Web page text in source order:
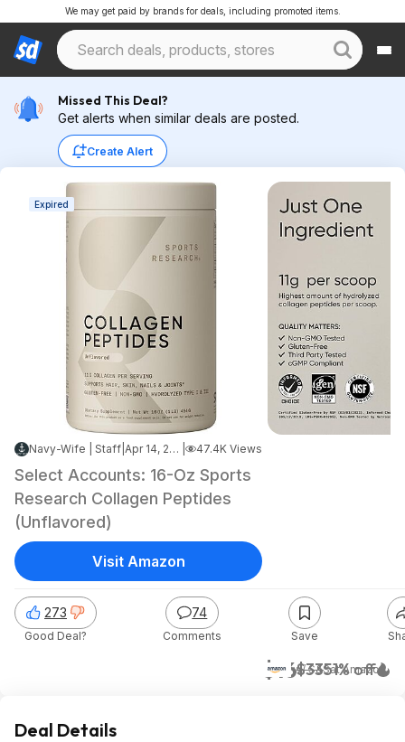
We may get paid by brands for deals, including promoted items.
Missed This Deal?
Get alerts when similar deals are posted.
Create Alert
Expired
Navy-Wife | Staff Apr 14, 2026 9:24 PM 47.4K Views
Select Accounts: 16-Oz Sports
Research Collagen Peptides
(Unflavored)
$16$3351% off
w/ S&SatAmazon
273
Good Deal?
74
Comments Save
Visit Amazon
Deal Details